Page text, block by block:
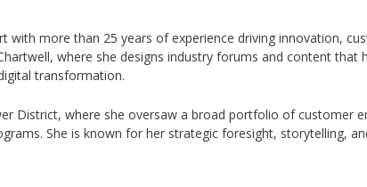
with more than 25 years of experience driving innovation,
where she designs industry forums and content that
transformation.
District, where she oversaw a broad portfolio of customer
She is known for her strategic foresight, storytelling,